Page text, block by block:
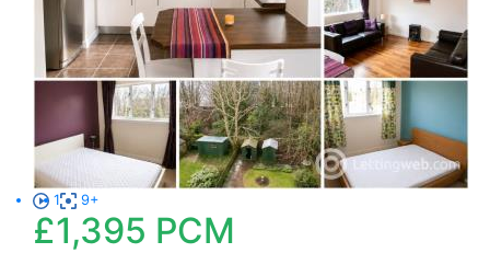
1 9+
£1,395 PCM